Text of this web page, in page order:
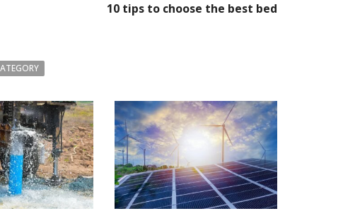
10 tips to choose the best bed